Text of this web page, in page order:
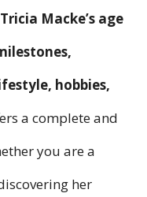
Tricia Macke’s age
hobbies,
a complete and
you are a
her